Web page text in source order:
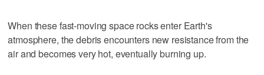
When these fast-moving space rocks enter Earth's
atmosphere, the debris encounters new resistance from the
air and becomes very hot, eventually burning up.